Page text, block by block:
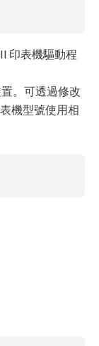
印表機驅動程
。可透過修改
機型號使用相